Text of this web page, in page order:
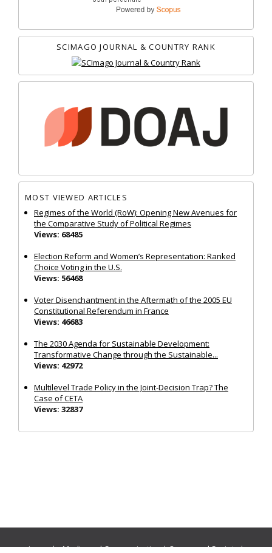
SCIMAGO JOURNAL & COUNTRY RANK
MOST VIEWED ARTICLES
Regimes of the World (RoW): Opening New Avenues for
the Comparative Study of Political Regimes
Views: 68485
Election Reform and Women’s Representation: Ranked
Choice Voting in the U.S.
Views: 56468
Voter Disenchantment in the Aftermath of the 2005 EU
Constitutional Referendum in France
Views: 46683
The 2030 Agenda for Sustainable Development:
Transformative Change through the Sustainable...
Views: 42972
Multilevel Trade Policy in the Joint‐Decision Trap? The
Case of CETA
Views: 32837
Journals:Media and Communication|Ocean and Society|